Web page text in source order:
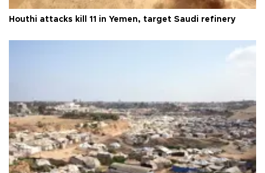
Houthi attacks kill 11 in Yemen, target Saudi refinery